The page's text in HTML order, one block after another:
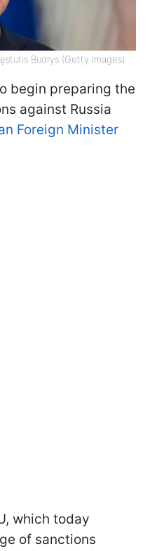
Budrys (Getty Images)
begin preparing the
against Russia
Foreign Minister
which today
of sanctions